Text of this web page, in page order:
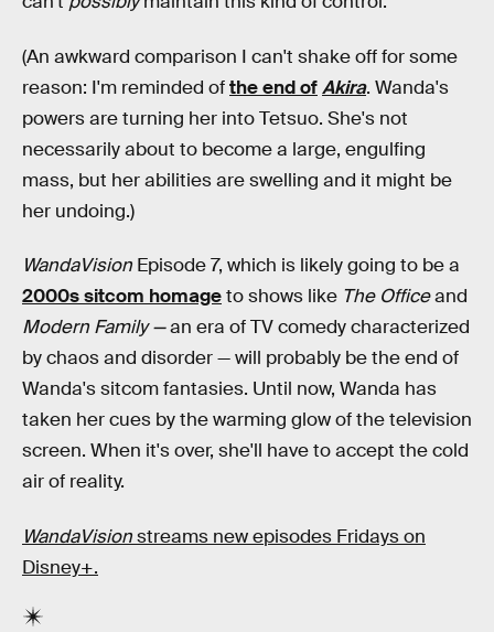
(An awkward comparison I can't shake off for some
reason: I'm reminded ofthe end ofAkira. Wanda's
powers are turning her into Tetsuo. She's not
necessarily about to become a large, engulfing
mass, but her abilities are swelling and it might be
her undoing.)
WandaVision Episode 7, which is likely going to be a
2000s sitcom homageto shows like The Officeand
Modern Family —an era of TV comedy characterized
by chaos and disorder — will probably be the end of
Wanda's sitcom fantasies. Until now, Wanda has
taken her cues by the warming glow of the television
screen. When it's over, she'll have to accept the cold
air of reality.
WandaVisionstreams new episodes Fridays on
Disney+.